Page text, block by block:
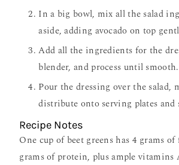
In a big bowl, mix all the salad
aside, adding avocado on top
Add all the ingredients for the
blender, and process until smooth.
Pour the dressing over the salad,
distribute onto serving plates and
Recipe Notes
One cup of beet greens has 4 grams of fiber and 4
grams of protein, plus ample vitamins